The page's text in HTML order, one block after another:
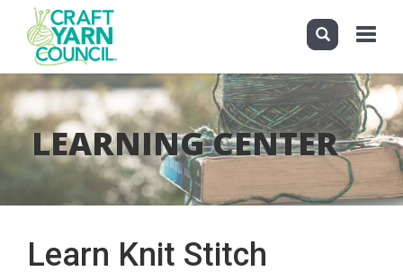
Skip
to
main
content
Toggle
LEARNING CENTER
Learn Knit Stitch